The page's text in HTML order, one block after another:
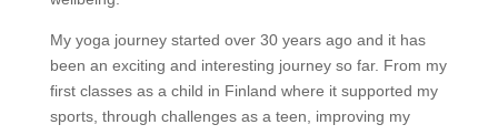
My yoga journey started over 30 years ago and it has
been an exciting and interesting journey so far. From my
first classes as a child in Finland where it supported my
sports, through challenges as a teen, improving my